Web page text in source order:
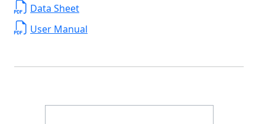
Data Sheet
User Manual